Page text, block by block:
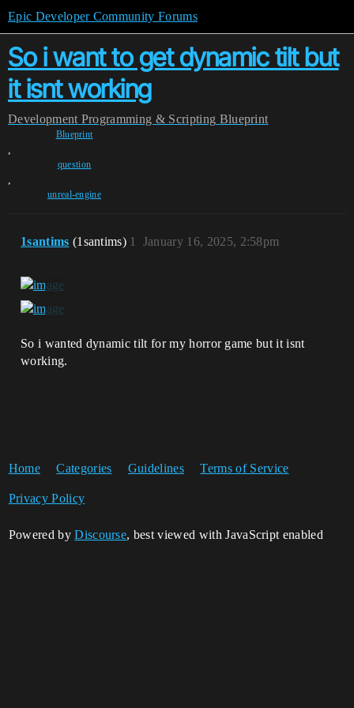
Epic Developer Community Forums
So i want to get dynamic tilt but
it isnt working
Development Programming & Scripting Blueprint
Blueprint
,
question
,
unreal-engine
1santims (1santims) January 16, 2025, 2:58pm
1
So i wanted dynamic tilt for my horror game but it isnt
working.
Home Categories Guidelines Terms of Service
Privacy Policy
Powered byDiscourse, best viewed with JavaScript enabled